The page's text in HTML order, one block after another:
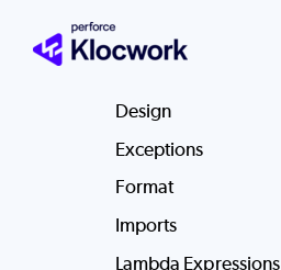
Basic
Design
Exceptions
Format
Imports
Lambda Expressions